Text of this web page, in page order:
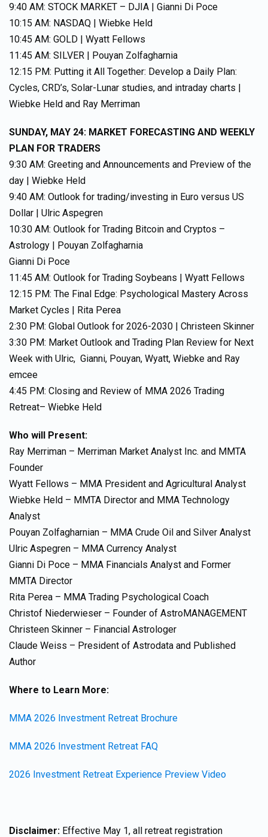
9:40 AM: STOCK MARKET – DJIA | Gianni Di Poce
10:15 AM: NASDAQ | Wiebke Held
10:45 AM: GOLD | Wyatt Fellows
11:45 AM: SILVER | Pouyan Zolfagharnia
12:15 PM: Putting it All Together: Develop a Daily Plan:
Cycles, CRD’s, Solar-Lunar studies, and intraday charts |
Wiebke Held and Ray Merriman
SUNDAY, MAY 24: MARKET FORECASTING AND WEEKLY
PLAN FOR TRADERS
9:30 AM: Greeting and Announcements and Preview of the
day | Wiebke Held
9:40 AM: Outlook for trading/investing in Euro versus US
Dollar | Ulric Aspegren
10:30 AM: Outlook for Trading Bitcoin and Cryptos –
Astrology | Pouyan Zolfagharnia
Gianni Di Poce
11:45 AM: Outlook for Trading Soybeans | Wyatt Fellows
12:15 PM: The Final Edge: Psychological Mastery Across
Market Cycles | Rita Perea
2:30 PM: Global Outlook for 2026-2030 | Christeen Skinner
3:30 PM: Market Outlook and Trading Plan Review for Next
Week with Ulric, Gianni, Pouyan, Wyatt, Wiebke and Ray
emcee
4:45 PM: Closing and Review of MMA 2026 Trading
Retreat– Wiebke Held
Who will Present:
Ray Merriman – Merriman Market Analyst Inc. and MMTA
Founder
Wyatt Fellows – MMA President and Agricultural Analyst
Wiebke Held – MMTA Director and MMA Technology
Analyst
Pouyan Zolfagharnian – MMA Crude Oil and Silver Analyst
Ulric Aspegren – MMA Currency Analyst
Gianni Di Poce – MMA Financials Analyst and Former
MMTA Director
Rita Perea – MMA Trading Psychological Coach
Christof Niederwieser – Founder of AstroMANAGEMENT
Christeen Skinner – Financial Astrologer
Claude Weiss – President of Astrodata and Published
Author
Where to Learn More:
MMA 2026 Investment Retreat Brochure
MMA 2026 Investment Retreat FAQ
2026 Investment Retreat Experience Preview Video
Disclaimer: Effective May 1, all retreat registration